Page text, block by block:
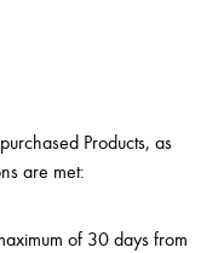
Products, as
are met:
of 30 days from